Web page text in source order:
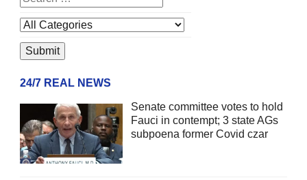
24/7 REAL NEWS
Senate committee votes to hold
Fauci in contempt; 3 state AGs
subpoena former Covid czar